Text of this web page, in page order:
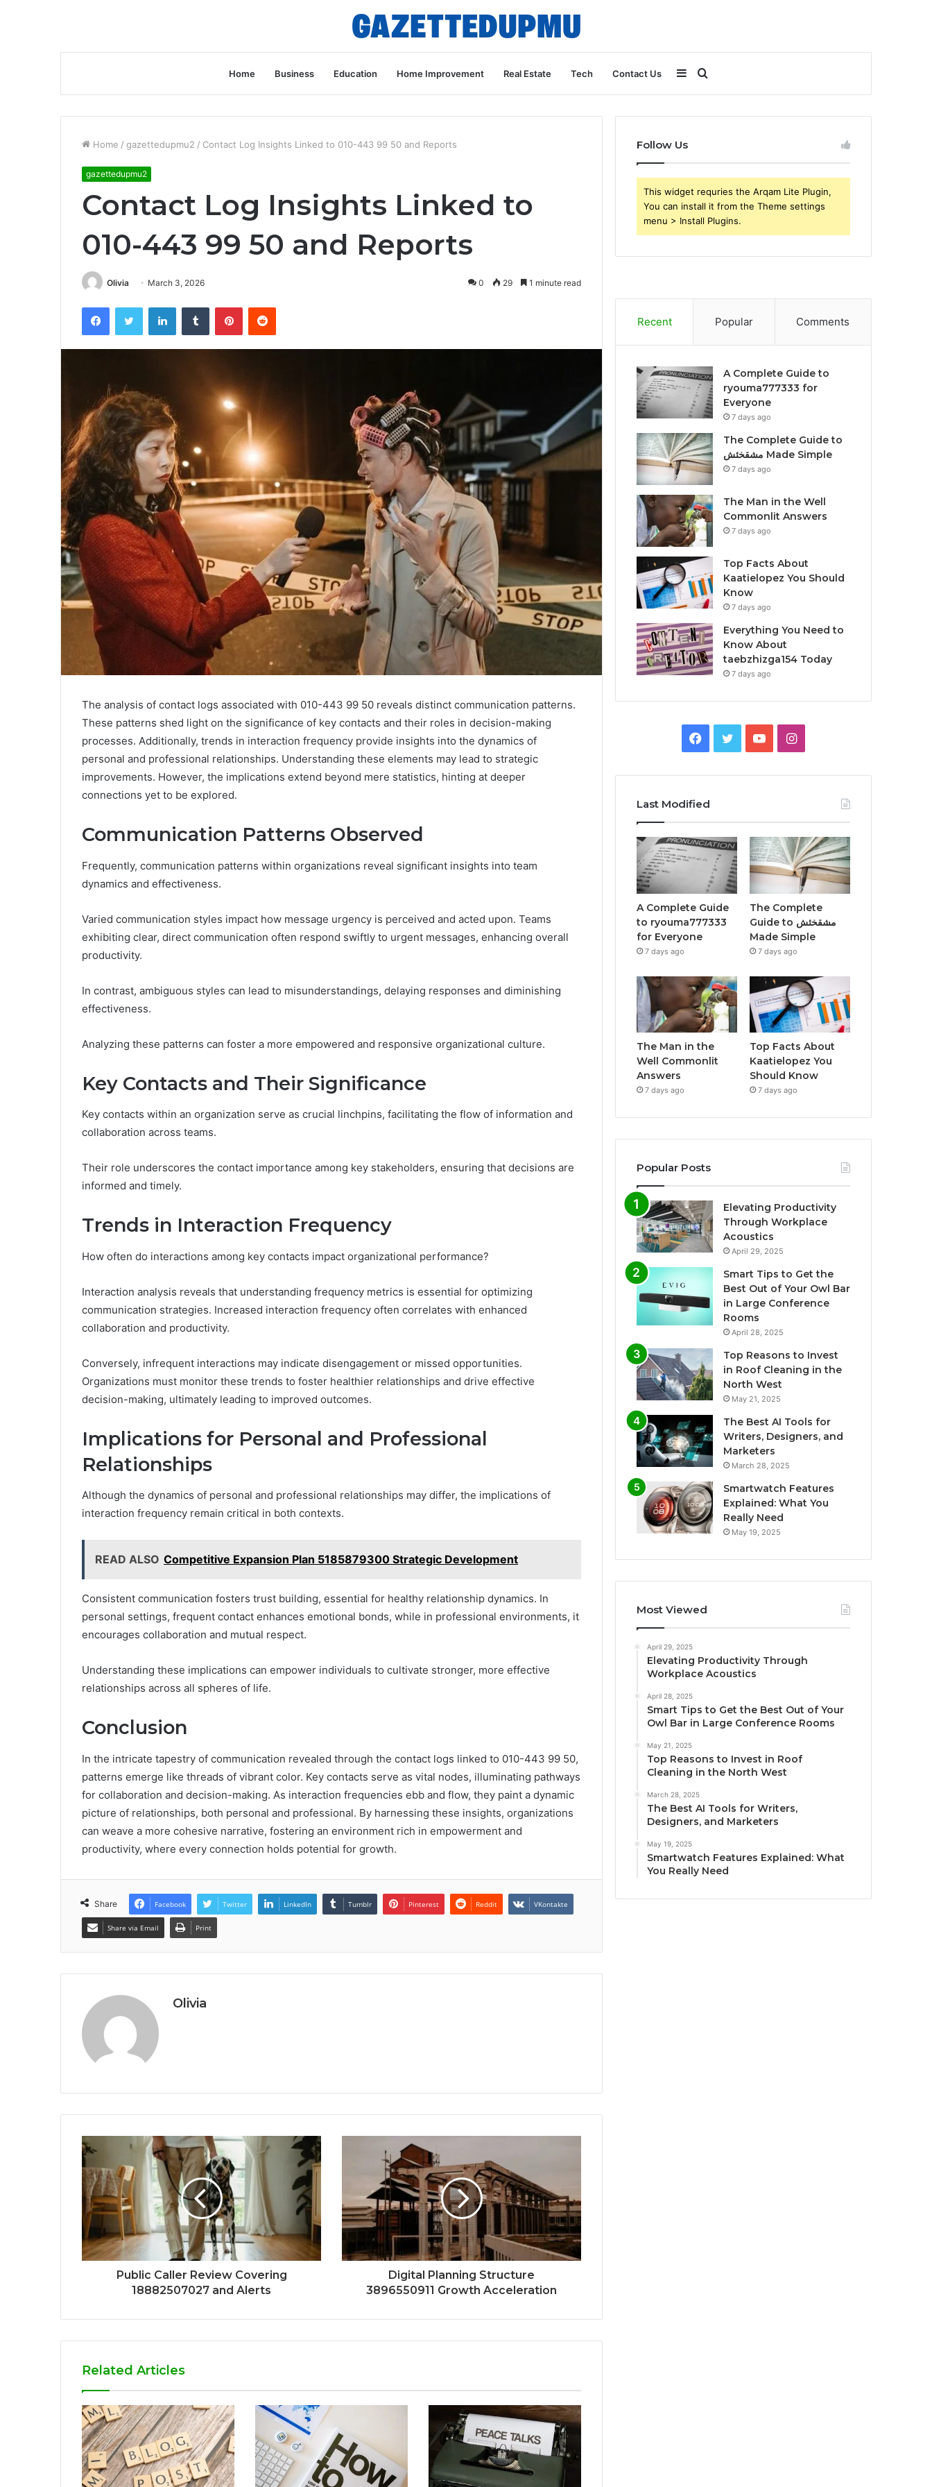
Home Business Education Home Improvement Real Estate Tech Contact Us Search
for
Sidebar
Home / gazettedupmu2 / Contact Log Insights Linked to 010-443 99 50 and Reports
gazettedupmu2
Contact Log Insights Linked to
010-443 99 50 and Reports
Olivia March 3, 2026 0 29 1 minute read
FacebookTwitter LinkedInTumblr PinterestReddit
The analysis of contact logs associated with 010-443 99 50 reveals distinct communication patterns.
These patterns shed light on the significance of key contacts and their roles in decision-making
processes. Additionally, trends in interaction frequency provide insights into the dynamics of
personal and professional relationships. Understanding these elements may lead to strategic
improvements. However, the implications extend beyond mere statistics, hinting at deeper
connections yet to be explored.
Communication Patterns Observed
Frequently, communication patterns within organizations reveal significant insights into team
dynamics and effectiveness.
Varied communication styles impact how message urgency is perceived and acted upon. Teams
exhibiting clear, direct communication often respond swiftly to urgent messages, enhancing overall
productivity.
In contrast, ambiguous styles can lead to misunderstandings, delaying responses and diminishing
effectiveness.
Analyzing these patterns can foster a more empowered and responsive organizational culture.
Key Contacts and Their Significance
Key contacts within an organization serve as crucial linchpins, facilitating the flow of information and
collaboration across teams.
Their role underscores the contact importance among key stakeholders, ensuring that decisions are
informed and timely.
Trends in Interaction Frequency
How often do interactions among key contacts impact organizational performance?
Interaction analysis reveals that understanding frequency metrics is essential for optimizing
communication strategies. Increased interaction frequency often correlates with enhanced
collaboration and productivity.
Conversely, infrequent interactions may indicate disengagement or missed opportunities.
Organizations must monitor these trends to foster healthier relationships and drive effective
decision-making, ultimately leading to improved outcomes.
Implications for Personal and Professional
Relationships
Although the dynamics of personal and professional relationships may differ, the implications of
interaction frequency remain critical in both contexts.
READ ALSO Competitive Expansion Plan 5185879300 Strategic Development
Consistent communication fosters trust building, essential for healthy relationship dynamics. In
personal settings, frequent contact enhances emotional bonds, while in professional environments, it
encourages collaboration and mutual respect.
Understanding these implications can empower individuals to cultivate stronger, more effective
relationships across all spheres of life.
Conclusion
In the intricate tapestry of communication revealed through the contact logs linked to 010-443 99 50,
patterns emerge like threads of vibrant color. Key contacts serve as vital nodes, illuminating pathways
for collaboration and decision-making. As interaction frequencies ebb and flow, they paint a dynamic
picture of relationships, both personal and professional. By harnessing these insights, organizations
can weave a more cohesive narrative, fostering an environment rich in empowerment and
productivity, where every connection holds potential for growth.
Share Facebook Twitter LinkedIn Tumblr Pinterest Reddit VKontakte
Share via Email Print
Olivia
Public Caller Review Covering
18882507027 and Alerts
Digital Planning Structure
3896550911 Growth Acceleration
Related Articles
Follow Us
This widget requries the Arqam Lite Plugin,
You can install it from the Theme settings
menu > Install Plugins.
Recent Popular Comments
A Complete Guide to
ryouma777333 for
Everyone
7 days ago
The Complete Guide to
مشقخئش Made Simple
7 days ago
The Man in the Well
Commonlit Answers
7 days ago
Top Facts About
Kaatielopez You Should
Know
7 days ago
Everything You Need to
Know About
taebzhizga154 Today
7 days ago
Facebook
TwitterYouTubeInstagram
Last Modified
A Complete Guide
to ryouma777333
for Everyone
7 days ago
The Complete
Guide to مشقخئش
Made Simple
7 days ago
The Man in the
Well Commonlit
Answers
7 days ago
Top Facts About
Kaatielopez You
Should Know
7 days ago
Popular Posts
Elevating Productivity
Through Workplace
Acoustics
April 29, 2025
Smart Tips to Get the
Best Out of Your Owl Bar
in Large Conference
Rooms
April 28, 2025
Top Reasons to Invest
in Roof Cleaning in the
North West
May 21, 2025
The Best AI Tools for
Writers, Designers, and
Marketers
March 28, 2025
Smartwatch Features
Explained: What You
Really Need
May 19, 2025
Most Viewed
April 29, 2025
Elevating Productivity Through
Workplace Acoustics
April 28, 2025
Smart Tips to Get the Best Out of Your
Owl Bar in Large Conference Rooms
May 21, 2025
Top Reasons to Invest in Roof
Cleaning in the North West
March 28, 2025
The Best AI Tools for Writers,
Designers, and Marketers
May 19, 2025
Smartwatch Features Explained: What
You Really Need